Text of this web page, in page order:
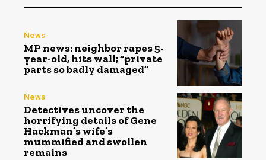
News
MP news: neighbor rapes 5-
year-old, hits wall; “private
parts so badly damaged”
News
Detectives uncover the
horrifying details of Gene
Hackman’s wife’s
mummified and swollen
remains